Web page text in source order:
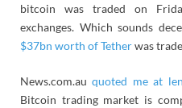
bitcoin was traded on
exchanges. Which sounds
$37bn worth of Tetherwas
News.com.auquoted me at
Bitcoin trading market is